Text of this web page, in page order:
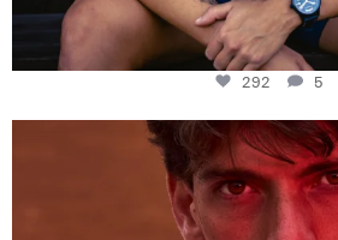
292 5
One last dance at home
This week at...
321
9